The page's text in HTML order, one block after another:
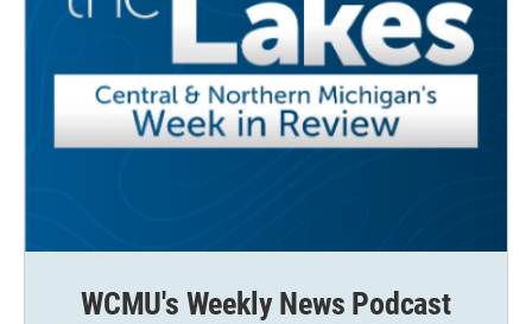
WCMU's Weekly News Podcast